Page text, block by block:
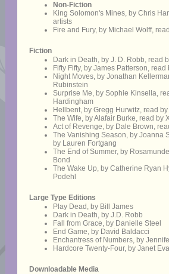
Non-Fiction
King Solomon's Mines, by Chris
artists
Fire and Fury, by Michael Wolff,
Fiction
Dark in Death, by J. D. Robb, read
Fifty Fifty, by James Patterson,
Night Moves, by Jonathan
Rubinstein
Surprise Me, by Sophie Kinsella,
Hardingham
Hellbent, by Gregg Hurwitz, read
The Wife, by Alafair Burke, read by
Act of Revenge, by Dale Brown,
The Vanishing Season, by Joanna
by Lauren Fortgang
The End of Summer, by
Bond
The Wake Up, by Catherine Ryan
Podehl
Large Type Editions
Play Dead, by Bill James
Dark in Death, by J.D. Robb
Fall from Grace, by Danielle Steel
End Game, by David Baldacci
Enchantress of Numbers, by
Hardcore Twenty-Four, by Janet
Downloadable Media